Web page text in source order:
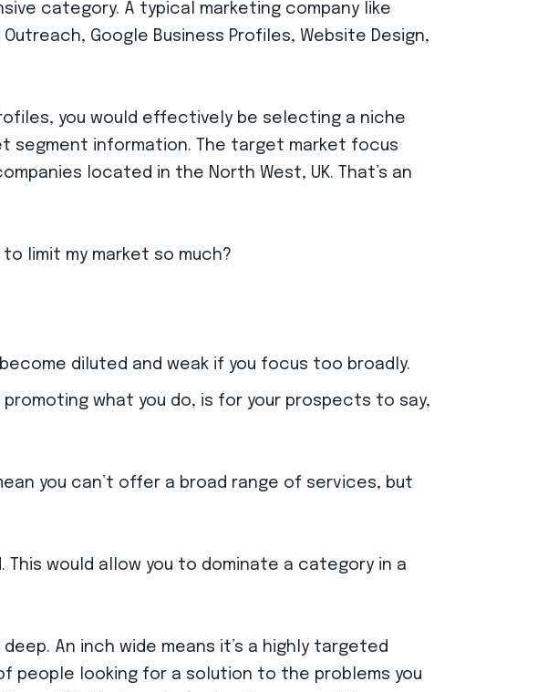
category. A typical marketing company like
Google Business Profiles, Website Design,
you would effectively be selecting a niche
segment information. The target market focus
located in the North West, UK. That’s an
limit my market so much?
diluted and weak if you focus too broadly.
what you do, is for your prospects to say,
you can’t offer a broad range of services, but
This would allow you to dominate a category in a
An inch wide means it’s a highly targeted
people looking for a solution to the problems you